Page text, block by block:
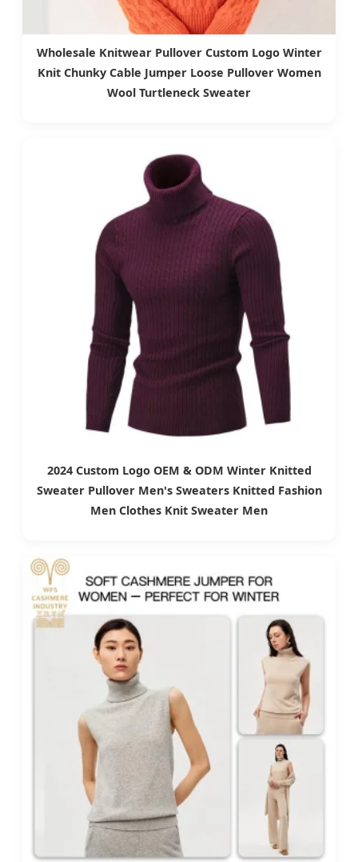
Wholesale Knitwear Pullover Custom Logo Winter
Knit Chunky Cable Jumper Loose Pullover Women
Wool Turtleneck Sweater
2024 Custom Logo OEM & ODM Winter Knitted
Sweater Pullover Men's Sweaters Knitted Fashion
Men Clothes Knit Sweater Men